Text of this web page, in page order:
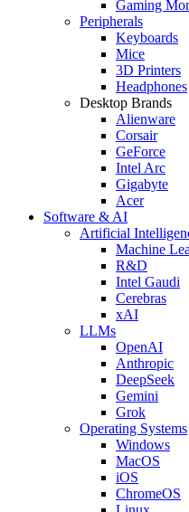
Gaming
Peripherals
Keyboards
Mice
3D Printers
Headphones
Desktop Brands
Alienware
Corsair
GeForce
Intel Arc
Gigabyte
Acer
Software & AI
Artificial
Machine
R&D
Intel Gaudi
Cerebras
xAI
LLMs
OpenAI
Anthropic
DeepSeek
Gemini
Grok
Operating Systems
Windows
MacOS
iOS
ChromeOS